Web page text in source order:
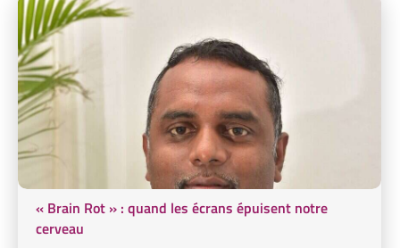
« Brain Rot » : quand les écrans épuisent notre
cerveau